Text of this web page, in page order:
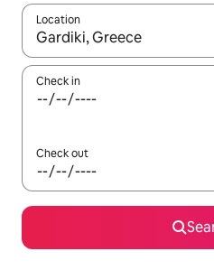
Location
When results are available,
Check in
Check out